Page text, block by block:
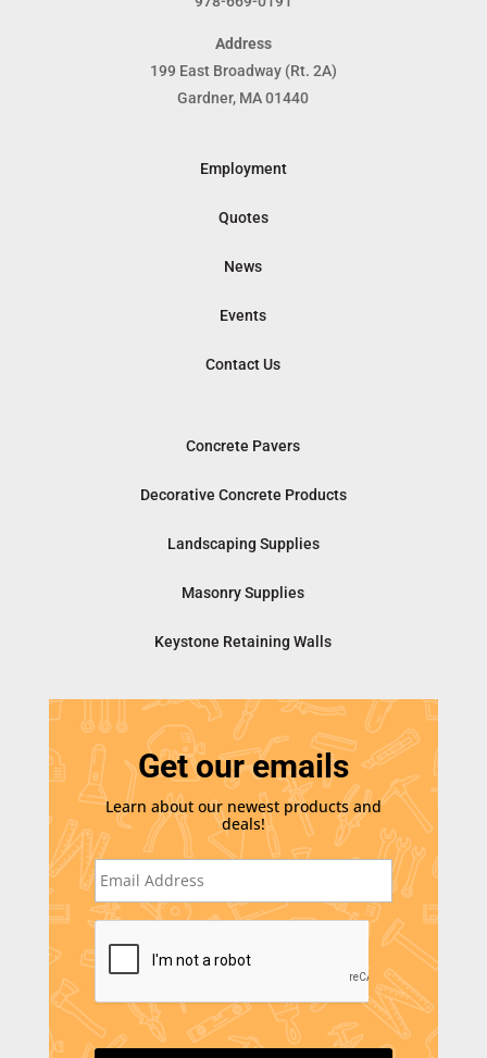
Address
199 East Broadway (Rt. 2A)
Gardner, MA 01440
Employment
Quotes
News
Events
Contact Us
Concrete Pavers
Decorative Concrete Products
Landscaping Supplies
Masonry Supplies
Keystone Retaining Walls
Get our emails
Learn about our newest products and
deals!
E
m
i
l
*
C
A
P
C
H
A